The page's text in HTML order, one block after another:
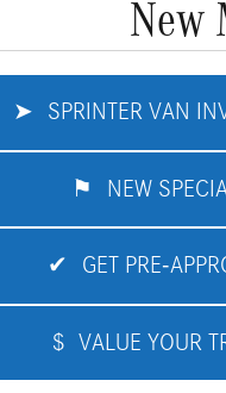
New
➤ SPRINTER VAN
⚑ NEW
✔ GET PRE-
$ VALUE YOUR